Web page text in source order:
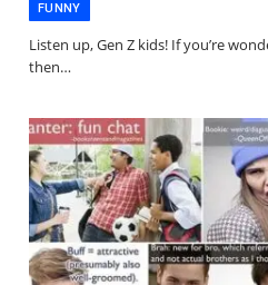
FUNNY
Listen up, Gen Z kids! If you’re
then…